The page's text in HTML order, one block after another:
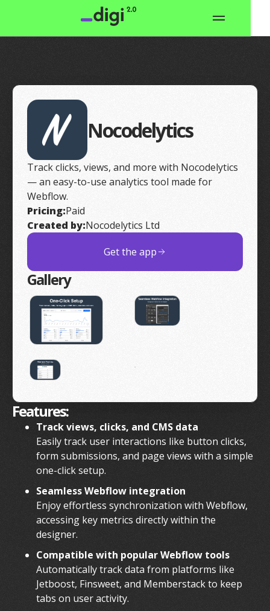
Nocodelytics
Track clicks, views, and more with Nocodelytics
— an easy-to-use analytics tool made for
Webflow.
Pricing:Paid
Created by:Nocodelytics Ltd
Get the app
Gallery
Features:
Track views, clicks, and CMS data
Easily track user interactions like button clicks,
form submissions, and page views with a simple
one-click setup.
Seamless Webflow integration
Enjoy effortless synchronization with Webflow,
accessing key metrics directly within the
designer.
Compatible with popular Webflow tools
Automatically track data from platforms like
Jetboost, Finsweet, and Memberstack to keep
tabs on user activity.